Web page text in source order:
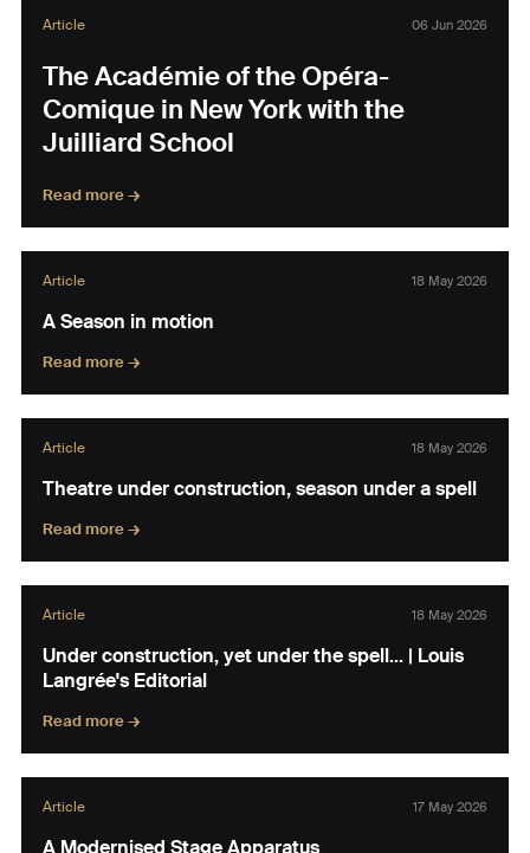
Article 06 Jun 2026
The Académie of the Opéra-
Comique in New York with the
Juilliard School
Read more →
Article 18 May 2026
A Season in motion
Read more →
Article 18 May 2026
Theatre under construction, season under a spell
Read more →
Article 18 May 2026
Under construction, yet under the spell… | Louis
Langrée's Editorial
Read more →
Article 17 May 2026
A Modernised Stage Apparatus